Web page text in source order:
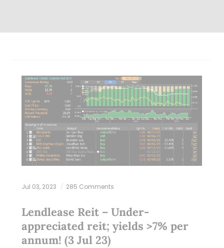
Jul 03, 2023 285 Comments
Lendlease Reit – Under-
appreciated reit; yields >7% per
annum! (3 Jul 23)